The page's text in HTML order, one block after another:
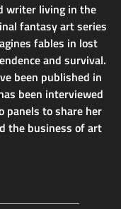
writer living in the
fantasy art series
fables in lost
and survival.
been published in
been interviewed
panels to share her
the business of art